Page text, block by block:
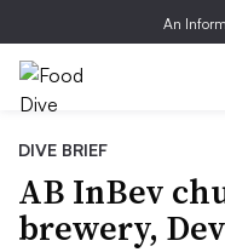
An
DIVE BRIEF
AB InBev
brewery,